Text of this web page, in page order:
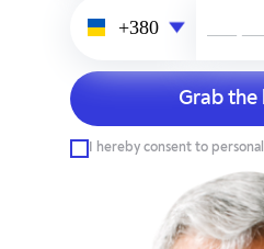
I hereby consent to personal